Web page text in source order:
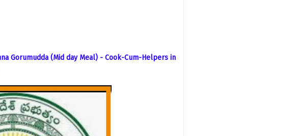
Gorumudda (Mid day Meal) - Cook-Cum-Helpers in